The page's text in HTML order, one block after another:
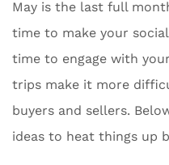
May is the last full
time to make your
time to engage with
trips make it more
buyers and sellers.
ideas to heat things up